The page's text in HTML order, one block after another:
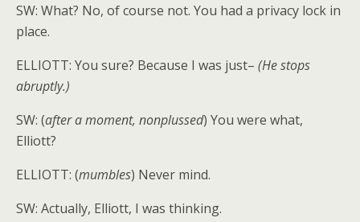
SW: What? No, of course not. You had a privacy lock in
place.
ELLIOTT: You sure? Because I was just– (He stops
abruptly.)
SW: (after a moment, nonplussed) You were what,
Elliott?
ELLIOTT: (mumbles) Never mind.
SW: Actually, Elliott, I was thinking.